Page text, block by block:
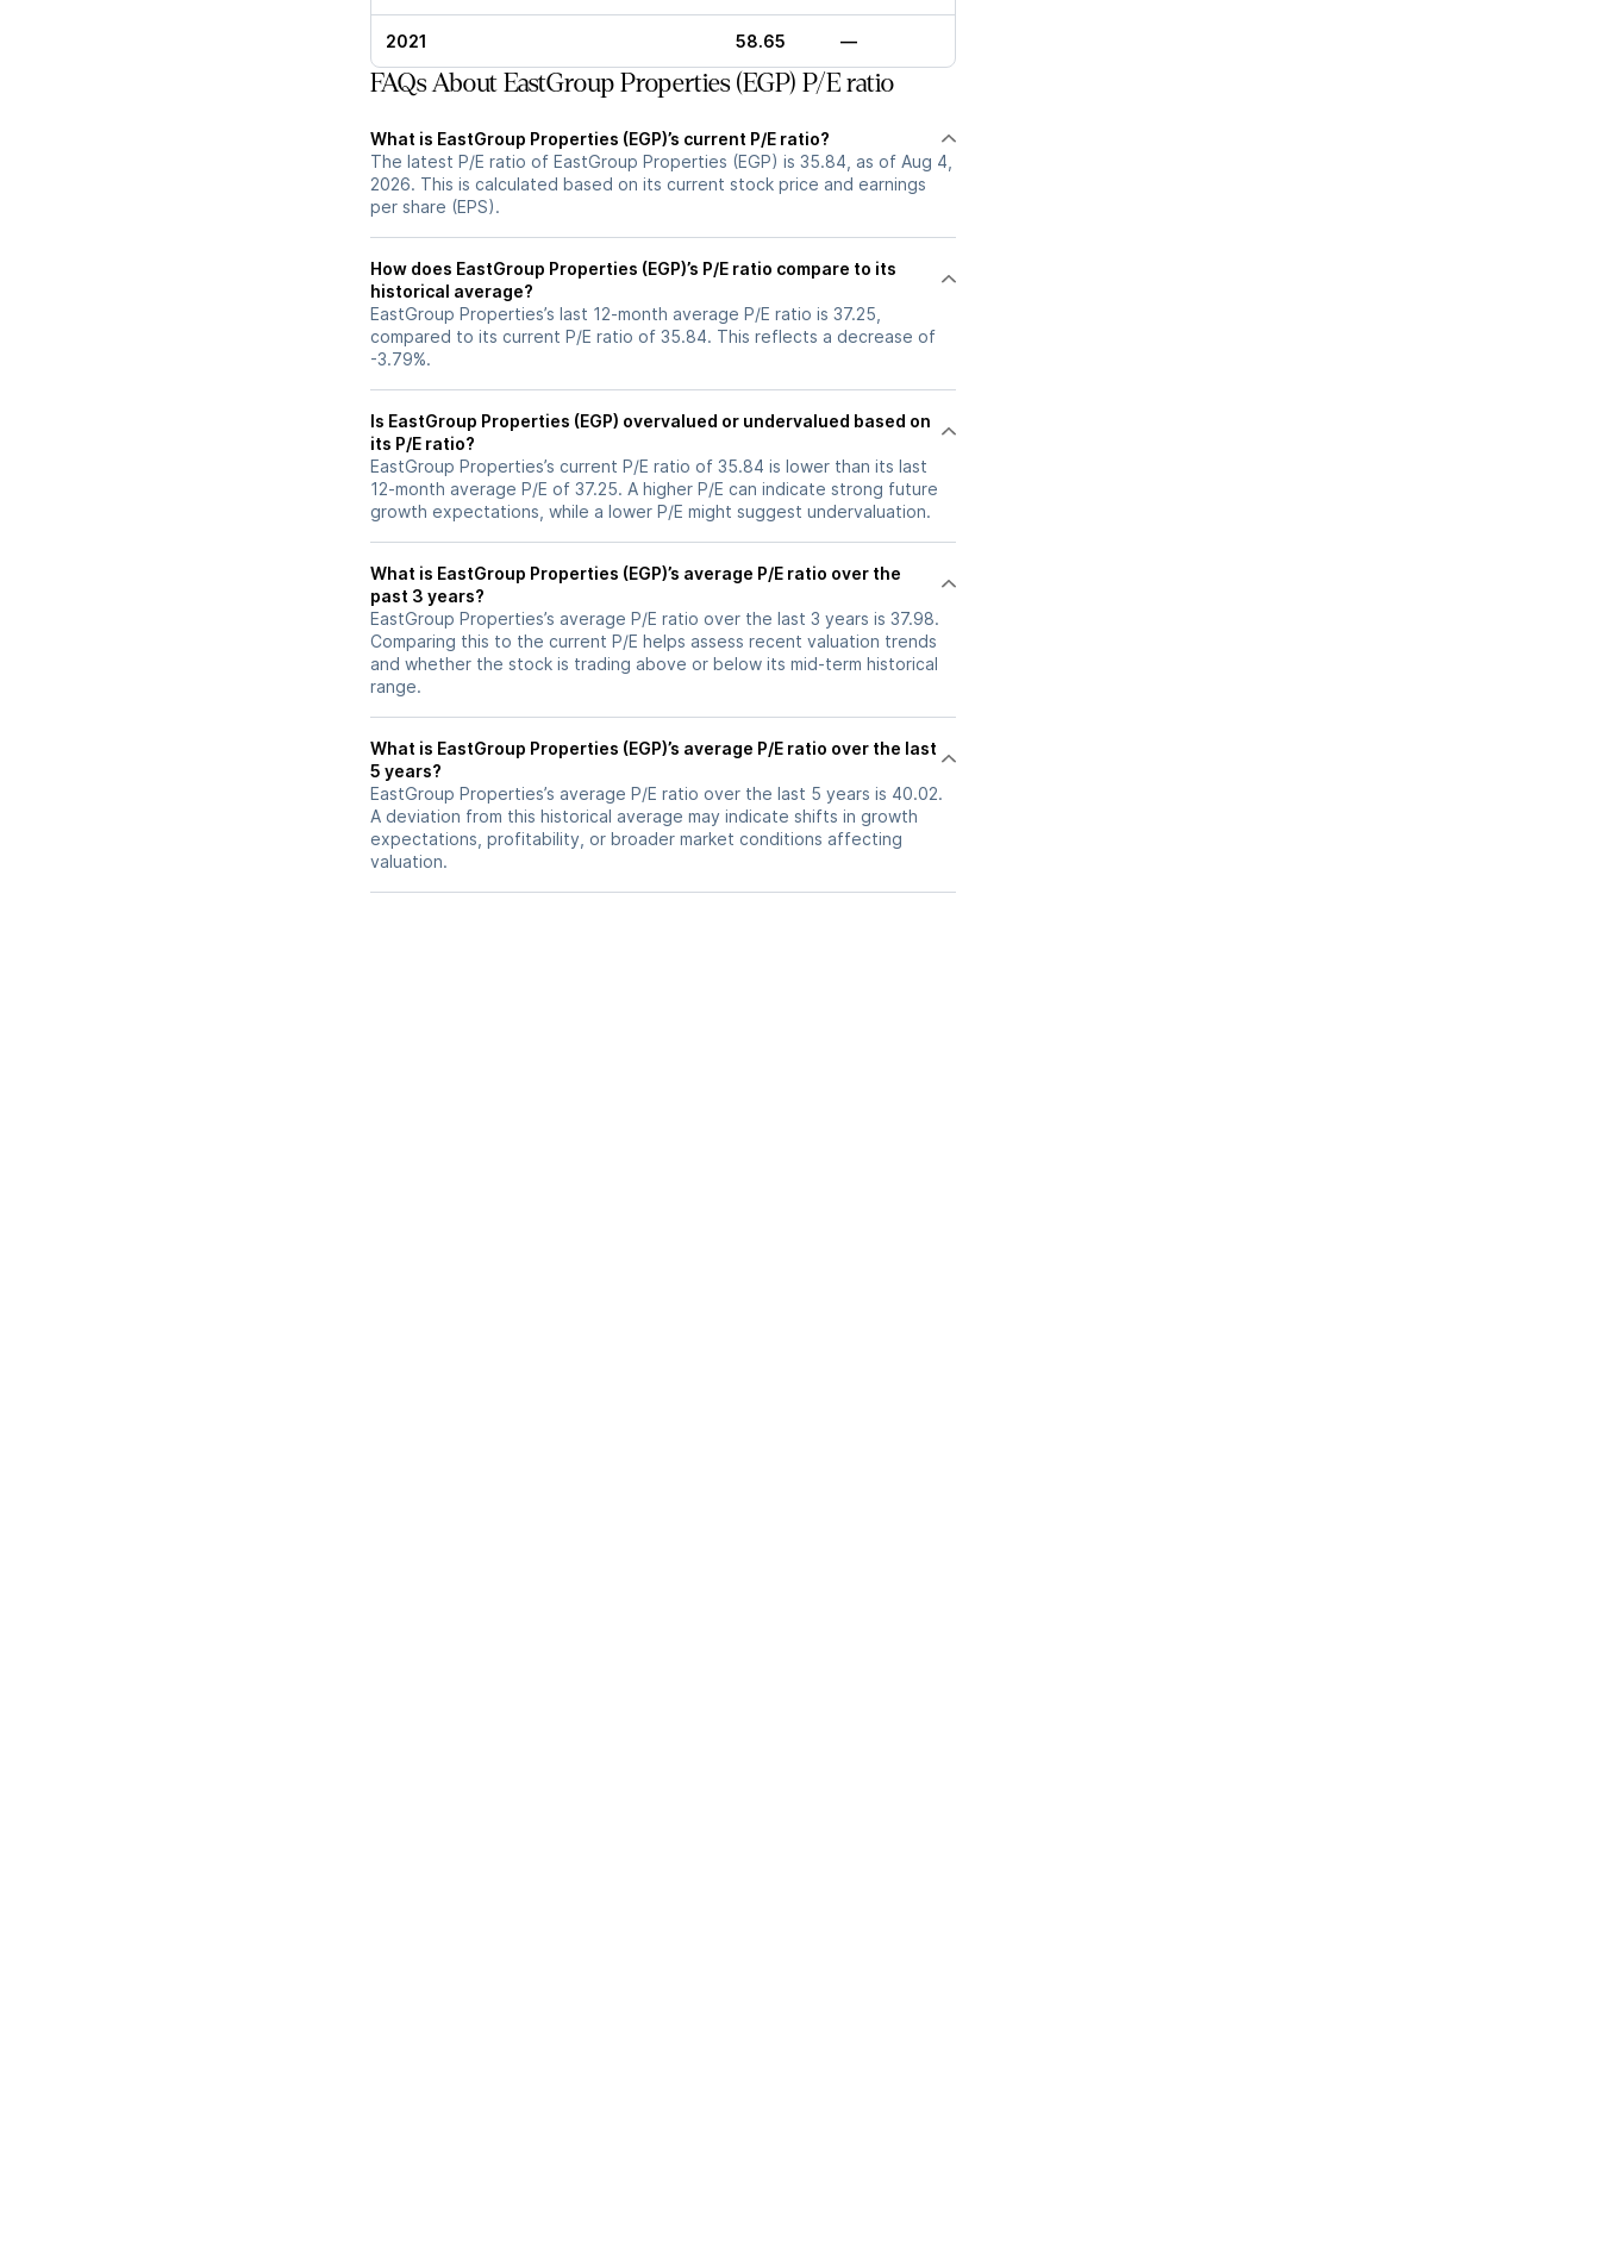
2021 58.65 —
FAQs About EastGroup Properties (EGP) P/E ratio
What is EastGroup Properties (EGP)’s current P/E ratio?
The latest P/E ratio of EastGroup Properties (EGP) is 35.84, as of Aug 4,
2026. This is calculated based on its current stock price and earnings
per share (EPS).
How does EastGroup Properties (EGP)’s P/E ratio compare to its
historical average?
EastGroup Properties’s last 12-month average P/E ratio is 37.25,
compared to its current P/E ratio of 35.84. This reflects a decrease of
-3.79%.
Is EastGroup Properties (EGP) overvalued or undervalued based on
its P/E ratio?
EastGroup Properties’s current P/E ratio of 35.84 is lower than its last
12-month average P/E of 37.25. A higher P/E can indicate strong future
growth expectations, while a lower P/E might suggest undervaluation.
What is EastGroup Properties (EGP)’s average P/E ratio over the
past 3 years?
EastGroup Properties’s average P/E ratio over the last 3 years is 37.98.
Comparing this to the current P/E helps assess recent valuation trends
and whether the stock is trading above or below its mid-term historical
range.
What is EastGroup Properties (EGP)’s average P/E ratio over the last
5 years?
EastGroup Properties’s average P/E ratio over the last 5 years is 40.02.
A deviation from this historical average may indicate shifts in growth
expectations, profitability, or broader market conditions affecting
valuation.